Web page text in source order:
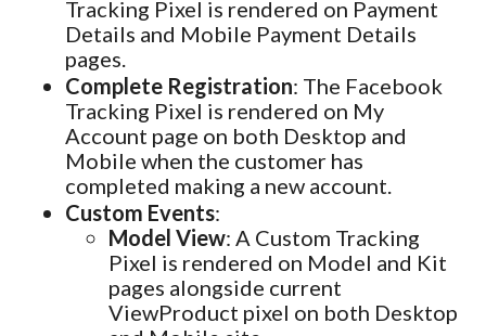
Tracking Pixel is rendered on Payment
Details and Mobile Payment Details
pages.
Complete Registration: The Facebook
Tracking Pixel is rendered on My
Account page on both Desktop and
Mobile when the customer has
completed making a new account.
Custom Events:
Model View: A Custom Tracking
Pixel is rendered on Model and Kit
pages alongside current
ViewProduct pixel on both Desktop